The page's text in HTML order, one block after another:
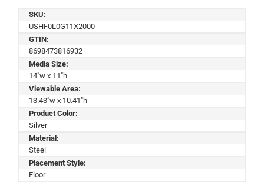
SKU:
USHF0L0G11X2000
GTIN:
8698473816932
Media Size:
14"w x 11"h
Viewable Area:
13.43"w x 10.41"h
Product Color:
Silver
Material:
Steel
Placement Style:
Floor